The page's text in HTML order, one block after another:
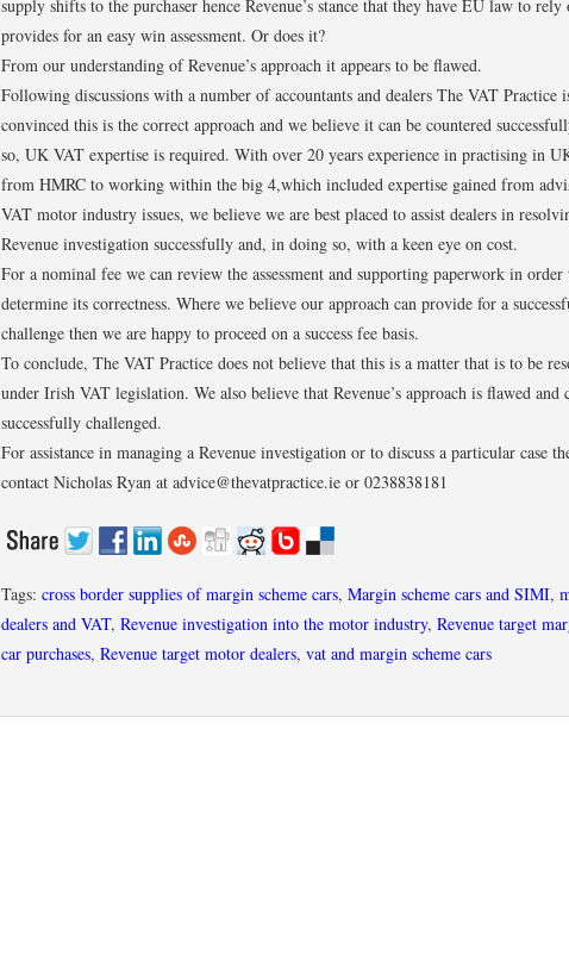
supply shifts to the purchaser hence Revenue’s stance that they have EU law to rely
provides for an easy win assessment. Or does it?
From our understanding of Revenue’s approach it appears to be flawed.
Following discussions with a number of accountants and dealers The VAT Practice
convinced this is the correct approach and we believe it can be countered
so, UK VAT expertise is required. With over 20 years experience in practising in
from HMRC to working within the big 4,which included expertise gained from
VAT motor industry issues, we believe we are best placed to assist dealers in
Revenue investigation successfully and, in doing so, with a keen eye on cost.
For a nominal fee we can review the assessment and supporting paperwork in order
determine its correctness. Where we believe our approach can provide for a
challenge then we are happy to proceed on a success fee basis.
To conclude, The VAT Practice does not believe that this is a matter that is to be
under Irish VAT legislation. We also believe that Revenue’s approach is flawed and
successfully challenged.
For assistance in managing a Revenue investigation or to discuss a particular case
contact Nicholas Ryan at advice@thevatpractice.ie or 0238838181
Tags: cross border supplies of margin scheme cars, Margin scheme cars and SIMI,
dealers and VAT, Revenue investigation into the motor industry, Revenue target
car purchases, Revenue target motor dealers, vat and margin scheme cars